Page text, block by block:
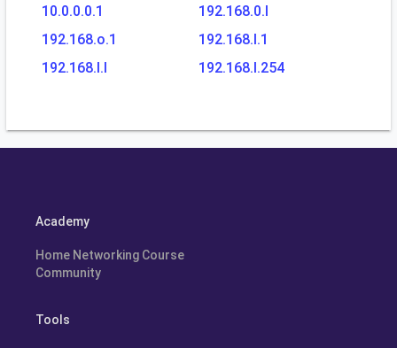
10.0.0.0.1
192.168.0.l
192.168.o.1
192.168.l.1
192.168.l.l
192.168.l.254
Academy
Home Networking Course
Community
Tools